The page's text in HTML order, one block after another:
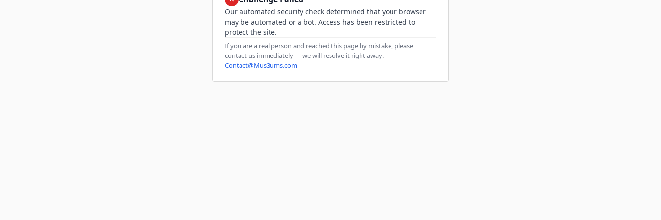
Our automated security check determined that your browser
may be automated or a bot. Access has been restricted to
protect the site.
If you are a real person and reached this page by mistake, please
contact us immediately — we will resolve it right away:
Contact@Mus3ums.com